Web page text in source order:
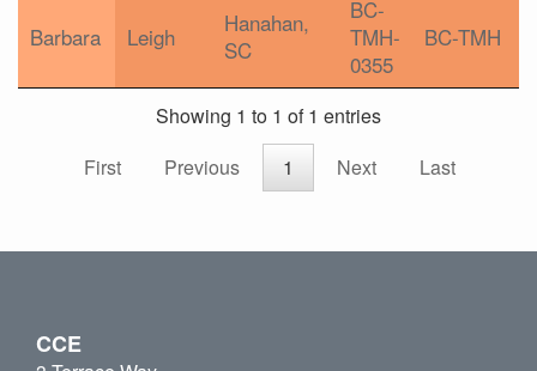
Barbara Leigh
Hanahan,
SC
BC-
TMH-
0355
BC-TMH
Showing 1 to 1 of 1 entries
First
Previous 1 Next Last
CCE